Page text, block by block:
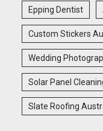
Epping Dentist
Custom Stickers
Wedding
Solar Panel
Slate Roofing